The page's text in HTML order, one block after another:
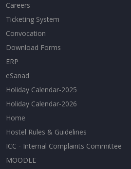
Careers
Ticketing System
Convocation
Download Forms
ERP
eSanad
Holiday Calendar-2025
Holiday Calendar-2026
Home
Hostel Rules & Guidelines
ICC - Internal Complaints Committee
MOODLE